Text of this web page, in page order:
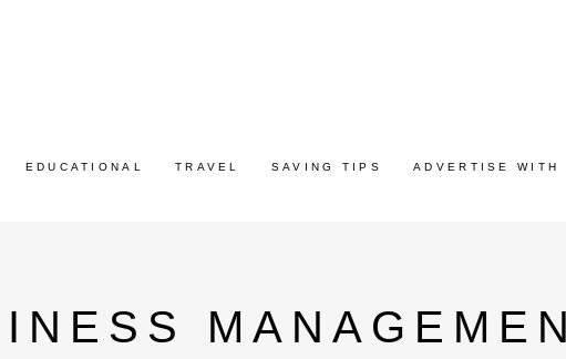
EDUCATIONAL TRAVEL SAVING TIPS ADVERTISE WITH